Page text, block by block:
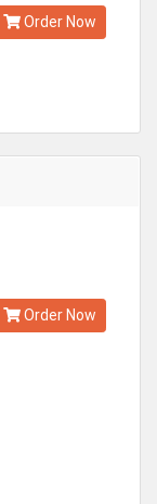
Order Now
Order Now